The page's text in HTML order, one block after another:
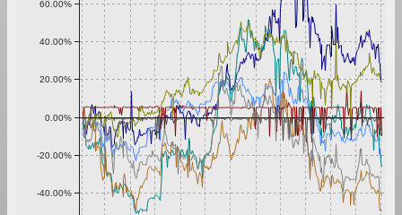
-40.00%
-20.00%
0.00%
20.00%
40.00%
60.00%